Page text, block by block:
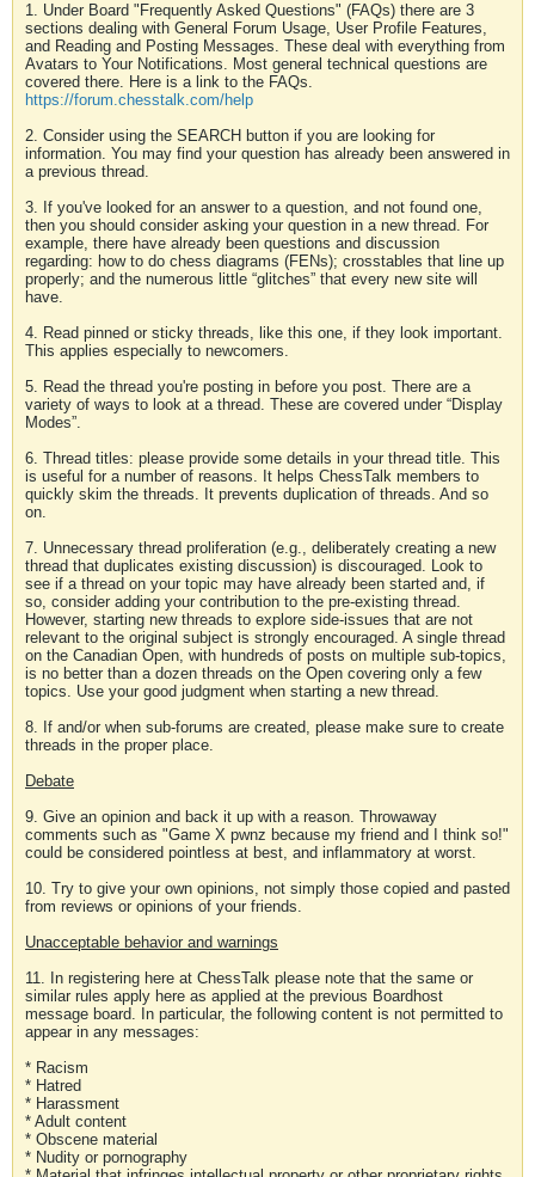
1. Under Board "Frequently Asked Questions" (FAQs) there are 3
sections dealing with General Forum Usage, User Profile Features,
and Reading and Posting Messages. These deal with everything from
Avatars to Your Notifications. Most general technical questions are
covered there. Here is a link to the FAQs.
https://forum.chesstalk.com/help
2. Consider using the SEARCH button if you are looking for
information. You may find your question has already been answered in
a previous thread.
3. If you've looked for an answer to a question, and not found one,
then you should consider asking your question in a new thread. For
example, there have already been questions and discussion
regarding: how to do chess diagrams (FENs); crosstables that line up
properly; and the numerous little “glitches” that every new site will
have.
4. Read pinned or sticky threads, like this one, if they look important.
This applies especially to newcomers.
5. Read the thread you're posting in before you post. There are a
variety of ways to look at a thread. These are covered under “Display
Modes”.
6. Thread titles: please provide some details in your thread title. This
is useful for a number of reasons. It helps ChessTalk members to
quickly skim the threads. It prevents duplication of threads. And so
on.
7. Unnecessary thread proliferation (e.g., deliberately creating a new
thread that duplicates existing discussion) is discouraged. Look to
see if a thread on your topic may have already been started and, if
so, consider adding your contribution to the pre-existing thread.
However, starting new threads to explore side-issues that are not
relevant to the original subject is strongly encouraged. A single thread
on the Canadian Open, with hundreds of posts on multiple sub-topics,
is no better than a dozen threads on the Open covering only a few
topics. Use your good judgment when starting a new thread.
8. If and/or when sub-forums are created, please make sure to create
threads in the proper place.
Debate
9. Give an opinion and back it up with a reason. Throwaway
comments such as "Game X pwnz because my friend and I think so!"
could be considered pointless at best, and inflammatory at worst.
10. Try to give your own opinions, not simply those copied and pasted
from reviews or opinions of your friends.
Unacceptable behavior and warnings
11. In registering here at ChessTalk please note that the same or
similar rules apply here as applied at the previous Boardhost
message board. In particular, the following content is not permitted to
appear in any messages:
* Racism
* Hatred
* Harassment
* Adult content
* Obscene material
* Nudity or pornography